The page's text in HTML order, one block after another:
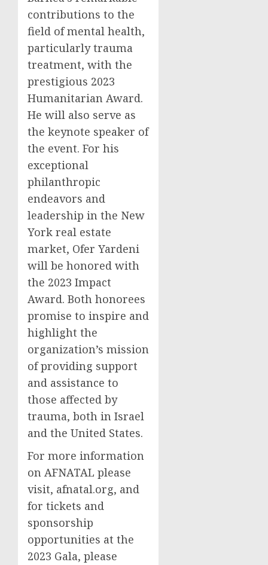
contributions to the
field of mental health,
particularly trauma
treatment, with the
prestigious 2023
Humanitarian Award.
He will also serve as
the keynote speaker of
the event. For his
exceptional
philanthropic
endeavors and
leadership in the New
York real estate
market, Ofer Yardeni
will be honored with
the 2023 Impact
Award. Both honorees
promise to inspire and
highlight the
organization’s mission
of providing support
and assistance to
those affected by
trauma, both in Israel
and the United States.
For more information
on AFNATAL please
visit, afnatal.org, and
for tickets and
sponsorship
opportunities at the
2023 Gala, please